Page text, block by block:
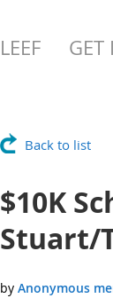
LEEF GET
Back to list
$10K
Stuart/